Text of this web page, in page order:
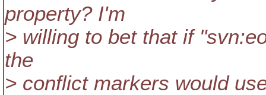
property? I'm
> willing to bet that if
the
> conflict markers would